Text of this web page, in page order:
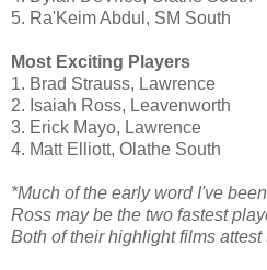
5. Ra'Keim Abdul, SM South
Most Exciting Players
1. Brad Strauss, Lawrence
2. Isaiah Ross, Leavenworth
3. Erick Mayo, Lawrence
4. Matt Elliott, Olathe South
*Much of the early word I've
Ross may be the two fastest
Both of their highlight films attest